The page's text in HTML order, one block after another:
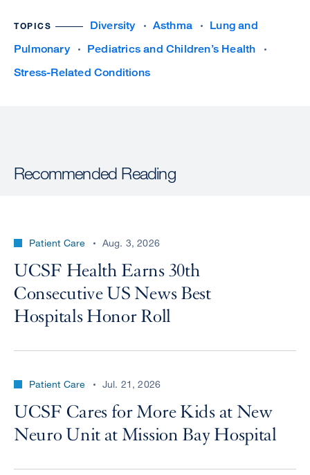
TOPICS Diversity Asthma
Lung and
Pulmonary
Pediatrics and Children’s Health
Stress-Related Conditions
Recommended Reading
Patient Care Aug. 3, 2026
UCSF Health Earns 30th
Consecutive US News Best
Hospitals Honor Roll
Patient Care Jul. 21, 2026
UCSF Cares for More Kids at New
Neuro Unit at Mission Bay Hospital